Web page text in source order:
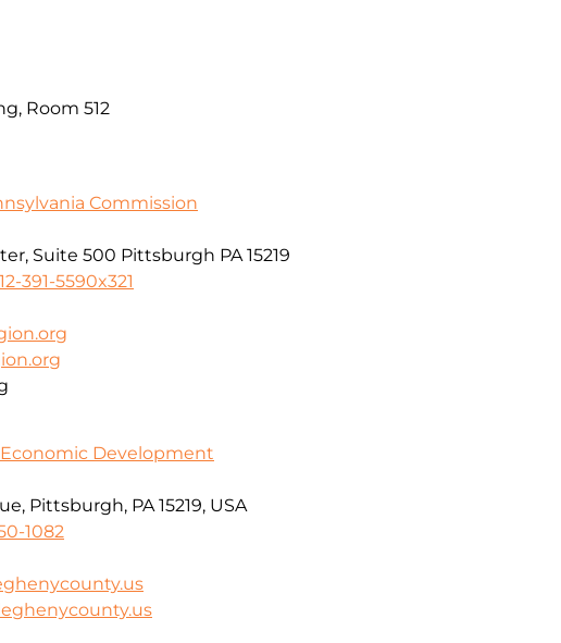
Room 512
Commission
Suite 500 Pittsburgh PA 15219
391-5590x321
Development
Pittsburgh, PA 15219, USA
1082